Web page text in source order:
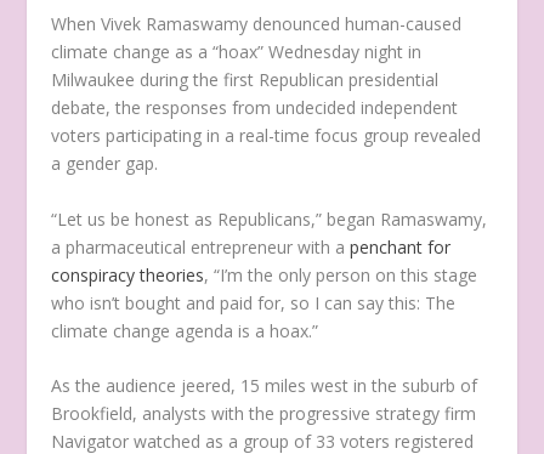
When Vivek Ramaswamy denounced human-caused
climate change as a “hoax” Wednesday night in
Milwaukee during the first Republican presidential
debate, the responses from undecided independent
voters participating in a real-time focus group revealed
a gender gap.
“Let us be honest as Republicans,” began Ramaswamy,
a pharmaceutical entrepreneur with apenchant for
conspiracy theories, “I’m the only person on this stage
who isn’t bought and paid for, so I can say this: The
climate change agenda is a hoax.”
As the audience jeered, 15 miles west in the suburb of
Brookfield, analysts with the progressive strategy firm
Navigator watched as a group of 33 voters registered